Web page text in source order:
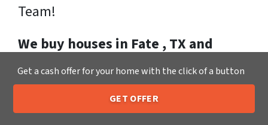
Team!
We buy houses in Fate , TX and
throughout the Fate .If you have
said, “I need to sell my house fast!” We
would love to make you a fast, fair, no-
Call or Text Us 205-259-7529
Get a cash offer for your home with the click of a button
GET OFFER